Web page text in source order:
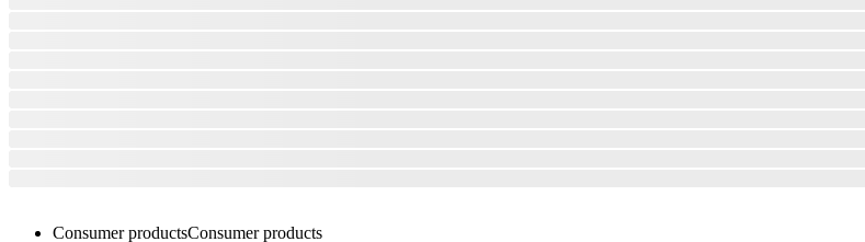
Consumer productsConsumer products